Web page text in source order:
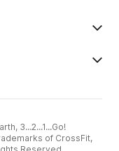
3...2...1...Go!
of CrossFit,